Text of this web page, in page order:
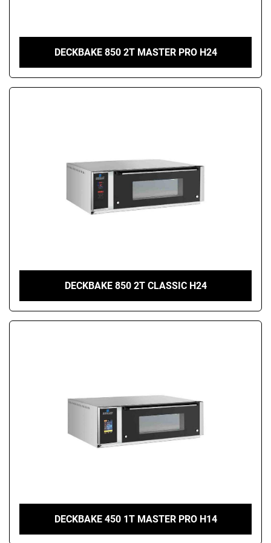
DECKBAKE 850 2T MASTER PRO H24
DECKBAKE 850 2T CLASSIC H24
DECKBAKE 450 1T MASTER PRO H14